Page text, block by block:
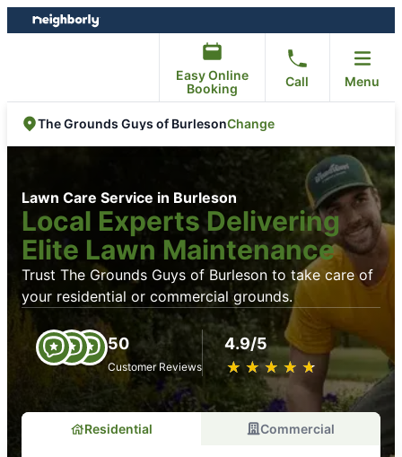
Skip
to
Skip
to
Easy Online
Booking
Call Menu
The Grounds Guys of BurlesonChange
Lawn Care Service in Burleson
Local Experts Delivering
Elite Lawn Maintenance
Trust The Grounds Guys of Burleson to take care of
your residential or commercial grounds.
50
Customer Reviews
4.9/5
★ ★ ★ ★ ★
☆ ☆ ☆ ☆ ☆
Residential Commercial